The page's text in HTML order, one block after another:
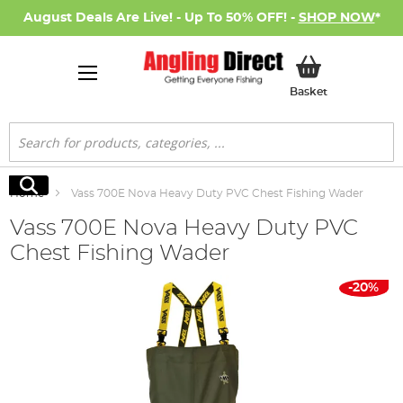
August Deals Are Live! - Up To 50% OFF! - SHOP NOW*
BasketMy Basket
Search
Search
Home Vass 700E Nova Heavy Duty PVC Chest Fishing Wader
Vass 700E Nova Heavy Duty PVC
Chest Fishing Wader
-20%